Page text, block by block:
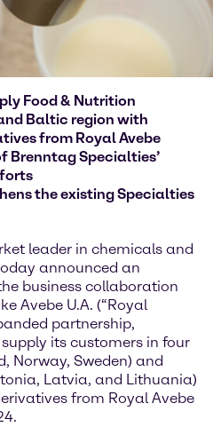
Food & Nutrition
Baltic region with
from Royal Avebe
Brenntag Specialties’
the existing Specialties
leader in chemicals and
announced an
business collaboration
Avebe U.A. (“Royal
partnership,
its customers in four
Norway, Sweden) and
Latvia, and Lithuania)
from Royal Avebe